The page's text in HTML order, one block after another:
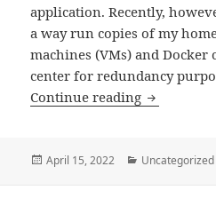
application. Recently,
a way run copies of my
machines (VMs) and Docker
center for redundancy
Continue reading Bare
the
Posted
April 15, 2022 Categories
Uncategorized